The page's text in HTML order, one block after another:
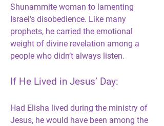
Shunammite woman to lamenting
Israel’s disobedience. Like many
prophets, he carried the emotional
weight of divine revelation among a
people who didn’t always listen.
If He Lived in Jesus’ Day:
Had Elisha lived during the ministry of
Jesus, he would have been among the